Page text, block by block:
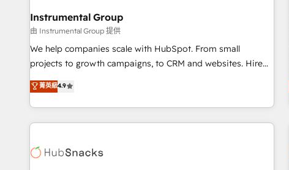
optimization ✔️ Data migrations, CRM architecture, and
reporting foundations ✔️ Custom integrations and workflow
automation ✔️ User adoption programs, training, and
enablement Through project-based engagements and
through the revenue maturity model - delivering the right
improvements at the right time so operations evolve
Instrumental Group
由 Instrumental Group 提供
We help companies scale with HubSpot. From small
projects to growth campaigns, to CRM and websites. Hire
an agency that's experienced in every inch of HubSpot and
willing to work hand-in-hand with your team to simplify the
complex and build a better experience for your team and
customers.
菁英級4.9